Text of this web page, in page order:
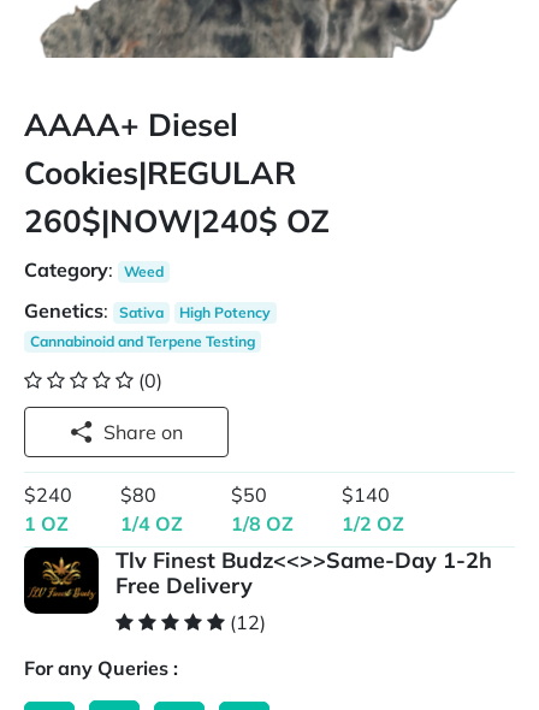
AAAA+ Diesel
Cookies|REGULAR
260$|NOW|240$ OZ
Category: Weed
Genetics: Sativa
High Potency
Cannabinoid and Terpene Testing
(0)
Share on
$240
1 OZ
$80
1/4 OZ
$50
1/8 OZ
$140
1/2 OZ
Tlv Finest Budz<<>>Same-Day 1-2h
Free Delivery
(12)
For any Queries :